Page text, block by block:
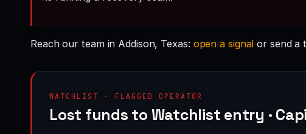
Reach our team in Addison, Texas: open a signal or send a
WATCHLIST · FLAGGED OPERATOR
Lost funds to Watchlist entry ·